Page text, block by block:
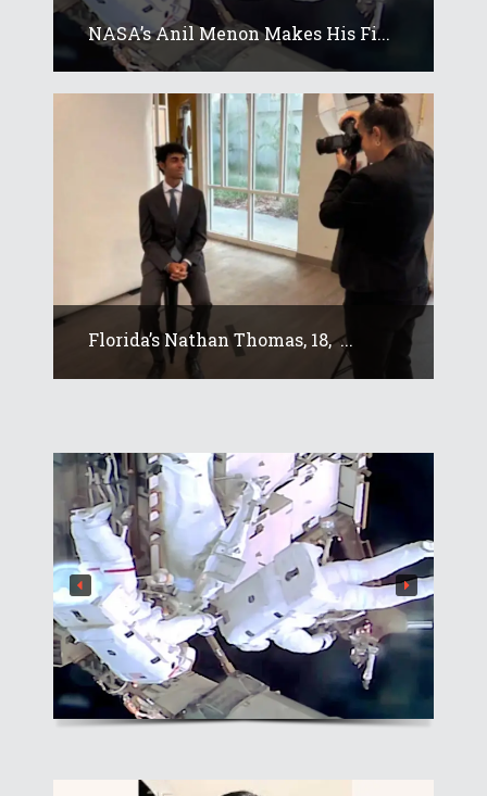
NASA’s Anil Menon Makes His Fi...
Florida’s Nathan Thomas, 18, ...